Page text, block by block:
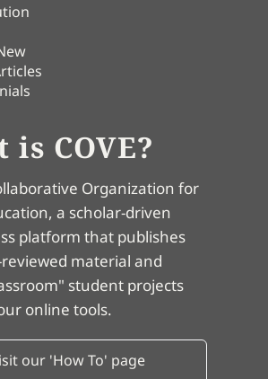
is COVE?
Organization for
a scholar-driven
platform that publishes
material and
student projects
online tools.
our 'How To' page